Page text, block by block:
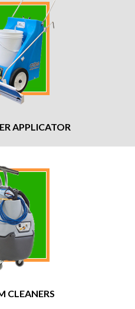
APPLICATOR
CLEANERS